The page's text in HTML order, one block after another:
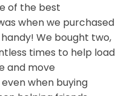
of the best
when we purchased
We bought two,
times to help load
and move
when buying